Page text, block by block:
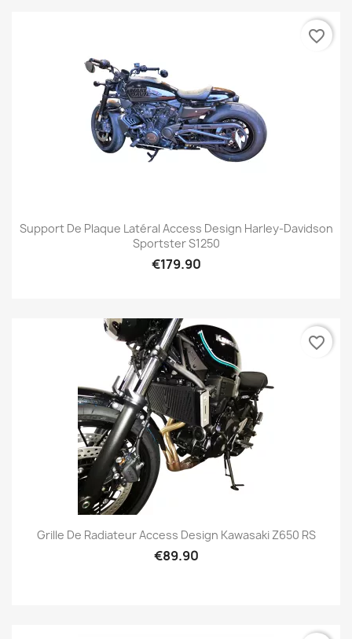
Support De Plaque Latéral Access Design Harley-Davidson
Sportster S1250
€179.90
favorite_border
Grille De Radiateur Access Design Kawasaki Z650 RS
€89.90
favorite_border